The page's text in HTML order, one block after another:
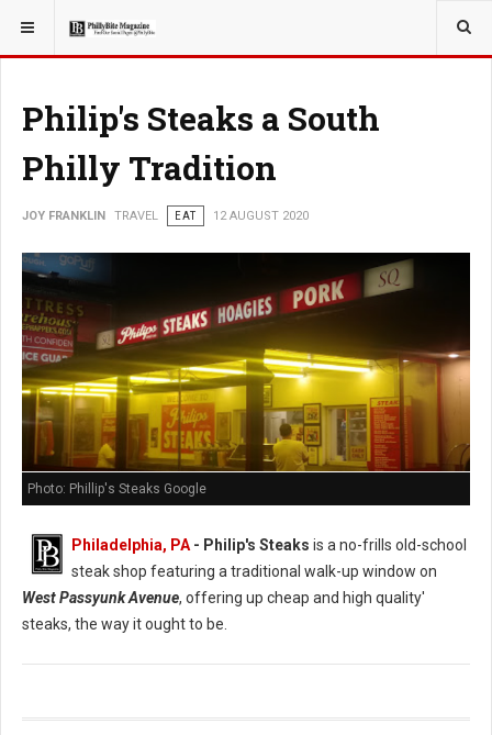
YOU ARE HERE: TRAVEL
Philip's Steaks a South
Philly Tradition
JOY FRANKLIN TRAVEL EAT 12 AUGUST 2020
Photo: Phillip's Steaks Google
Philadelphia, PA - Philip's Steaks is a no-frills old-school
steak shop featuring a traditional walk-up window on
West Passyunk Avenue, offering up cheap and high quality'
steaks, the way it ought to be.